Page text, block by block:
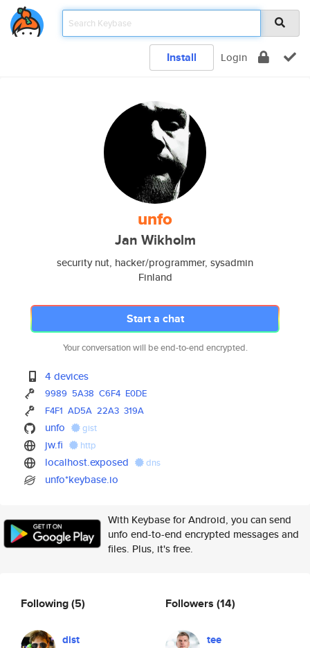
Install Login
unfo
Jan Wikholm
security nut, hacker/programmer, sysadmin
Finland
Start a chat
Your conversation will be end-to-end encrypted.
4 devices
9989 5A38 C6F4 E0DE
F4F1 AD5A 22A3 319A
unfo gist
jw.fi http
localhost.exposed dns
unfo*keybase.io
With Keybase for Android, you can send
unfo end-to-end encrypted messages and
files. Plus, it's free.
Following(5)
dist
Followers (14)
tee